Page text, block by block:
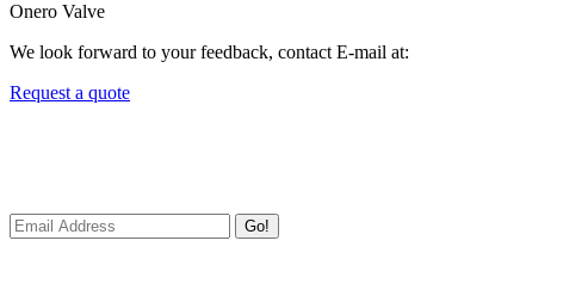
Onero Valve
We look forward to your feedback, contact E-mail at:
Request a quote
Go!